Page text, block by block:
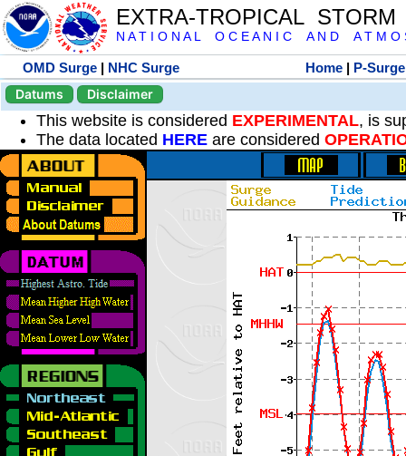
EXTRA-TROPICAL
N A T I O N A L O C E A N I C A N D A T M O
OMD Surge | NHC Surge Home | P-Surge
Datums
Disclaimer
This website is considered EXPERIMENTAL, is
The data located HERE are considered